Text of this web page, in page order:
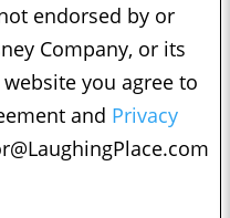
endorsed by or
Company, or its
you agree to
and Privacy